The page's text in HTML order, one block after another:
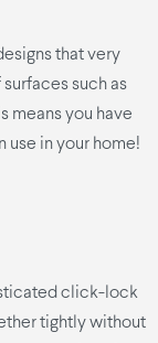
that very
such as
means you have
use in your home!
click-lock
tightly without